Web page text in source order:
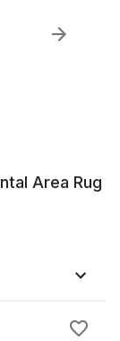
Area Rug